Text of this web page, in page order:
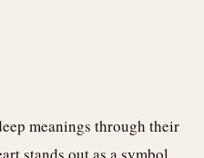
meanings through their